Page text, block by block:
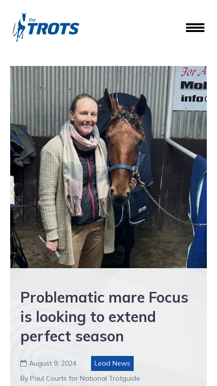
Problematic mare Focus
is looking to extend
perfect season
 August 9, 2024
Lead News
By Paul Courts for National Trotguide